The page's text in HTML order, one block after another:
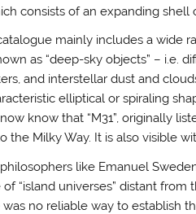
consists of an expanding shell
mainly includes a wide
as “deep-sky objects” – i.e.
and interstellar dust and
elliptical or spiraling
know that “M31”, originally
the Milky Way. It is also visible
like Emanuel
“island universes” distant
no reliable way to establish